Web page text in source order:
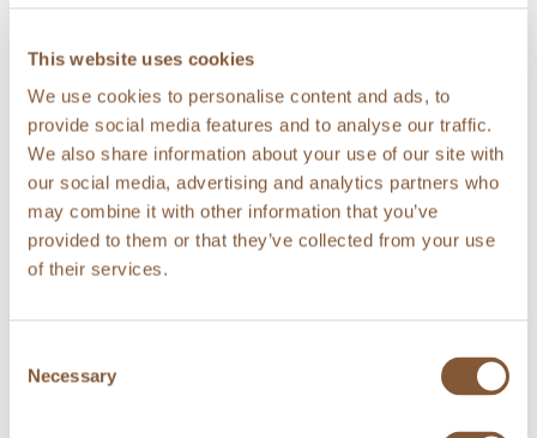
This website uses cookies
We use cookies to personalise content and ads, to
provide social media features and to analyse our traffic.
We also share information about your use of our site with
our social media, advertising and analytics partners who
may combine it with other information that you’ve
provided to them or that they’ve collected from your use
of their services.
Selection
Necessary
Truffle potatoes and Bearmaise sauce
or
Savoy cabbage rolls, deep fried cauliflower
and broccoli,
mushroom-madeira sauce
***
Cheese cake and marinater rhubarb